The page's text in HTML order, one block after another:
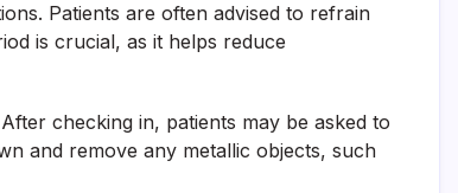
Patients are often advised to refrain
is crucial, as it helps reduce
checking in, patients may be asked to
and remove any metallic objects, such